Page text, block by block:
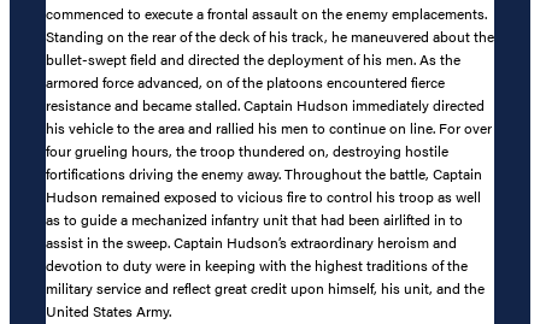
commenced to execute a frontal assault on the enemy emplacements.
Standing on the rear of the deck of his track, he maneuvered about the
bullet-swept field and directed the deployment of his men. As the
armored force advanced, on of the platoons encountered fierce
resistance and became stalled. Captain Hudson immediately directed
his vehicle to the area and rallied his men to continue on line. For over
four grueling hours, the troop thundered on, destroying hostile
fortifications driving the enemy away. Throughout the battle, Captain
Hudson remained exposed to vicious fire to control his troop as well
as to guide a mechanized infantry unit that had been airlifted in to
assist in the sweep. Captain Hudson’s extraordinary heroism and
devotion to duty were in keeping with the highest traditions of the
military service and reflect great credit upon himself, his unit, and the
United States Army.